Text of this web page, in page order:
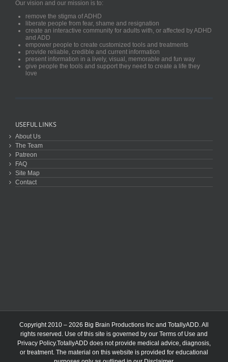
Our vision and our mission is to:
remove the stigma of ADHD
liberate people from fear, shame and resignation
create an interactive community for adults with, or affected by ADHD
and ADD
empower people to create customized tools and treatments
provide reliable, credible and current information
present information in a lively, visual, memorable and fun way
give people the tools and support they need to create a life they
love
USEFUL LINKS
About Us
The Team
Patreon
FAQ
Site Map
Contact
Copyright 2010 – 2026 Big Brain Productions Inc and TotallyADD. All
rights reserved. Use of this site is governed by our Terms of Use and
Privacy Policy.TotallyADD does not provide medical advice, diagnosis,
or treatment. The material on this website is provided for educational